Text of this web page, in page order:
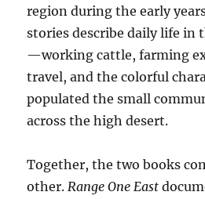
region during the early
stories describe daily life in
—working cattle, farming
travel, and the colorful
populated the small
across the high desert.
Together, the two books
other.Range One East